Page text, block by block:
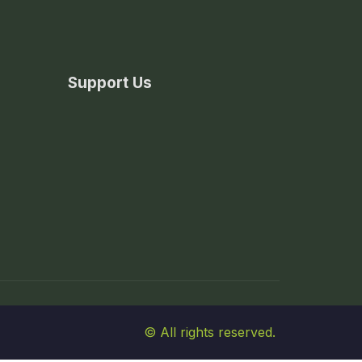
Support Us
© All rights reserved.